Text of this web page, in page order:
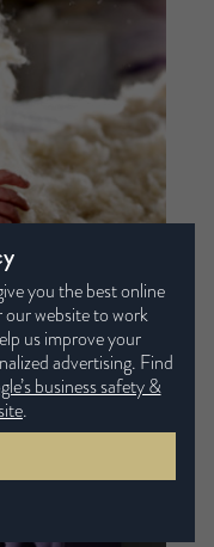
mattress
you the best online
our website to work
us improve your
advertising. Find
business safety &
.